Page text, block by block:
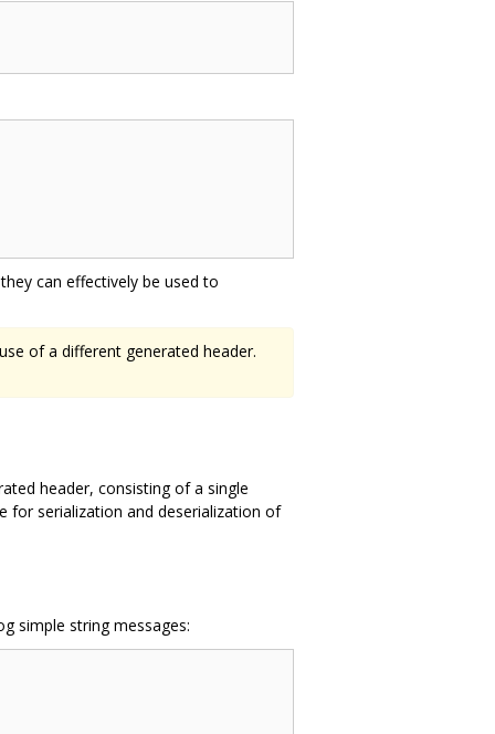
can effectively be used to
of a different generated header.
header, consisting of a single
for serialization and deserialization of
simple string messages: